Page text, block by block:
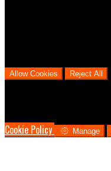
Allow Cookies Reject All
Cookie Policy
Manage